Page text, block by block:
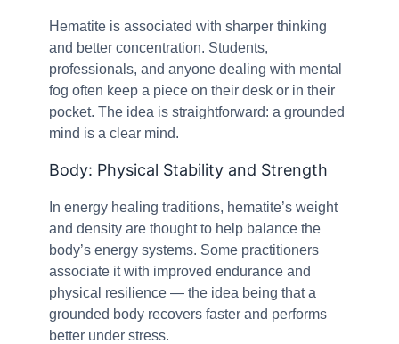
Hematite is associated with sharper thinking
and better concentration. Students,
professionals, and anyone dealing with mental
fog often keep a piece on their desk or in their
pocket. The idea is straightforward: a grounded
mind is a clear mind.
Body: Physical Stability and Strength
In energy healing traditions, hematite’s weight
and density are thought to help balance the
body’s energy systems. Some practitioners
associate it with improved endurance and
physical resilience — the idea being that a
grounded body recovers faster and performs
better under stress.